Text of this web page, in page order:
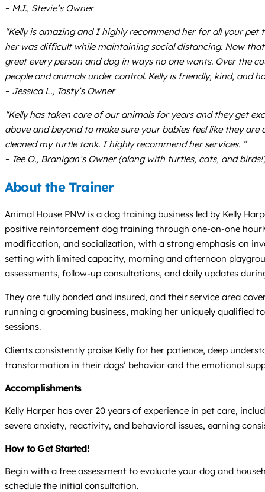
– MJ., Stevie’s Owner
“Kelly is amazing and I highly recommend her for all your
her was difficult while maintaining social distancing. Now
greet every person and dog in ways no one wants. Over the
people and animals under control. Kelly is friendly, kind, and
– Jessica L., Tosty’s Owner
“Kelly has taken care of our animals for years and they get
above and beyond to make sure your babies feel like they
cleaned my turtle tank. I highly recommend her services. ”
– Tee O., Branigan’s Owner (along with turtles, cats, and birds!)
About the Trainer
Animal House PNW is a dog training business led by Kelly
positive reinforcement dog training through one-on-one
modification, and socialization, with a strong emphasis on
setting with limited capacity, morning and afternoon
assessments, follow-up consultations, and daily updates
They are fully bonded and insured, and their service area
running a grooming business, making her uniquely qualified
sessions.
Clients consistently praise Kelly for her patience, deep
transformation in their dogs’ behavior and the emotional
Accomplishments
Kelly Harper has over 20 years of experience in pet care,
severe anxiety, reactivity, and behavioral issues, earning
How to Get Started!
Begin with a free assessment to evaluate your dog and
schedule the initial consultation.